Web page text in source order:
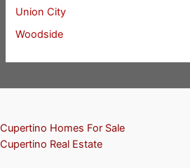
Union City
Woodside
Cupertino Homes For Sale
Cupertino Real Estate